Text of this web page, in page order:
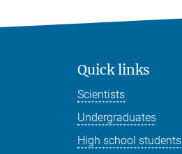
Quick links
Scientists
Undergraduates
High school students